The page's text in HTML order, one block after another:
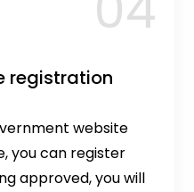
registration
website
you can register
approved, you will